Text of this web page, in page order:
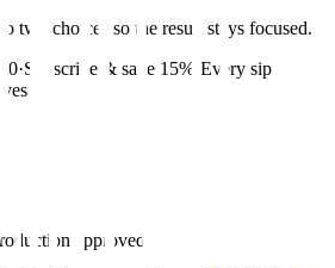
two choices so the result stays focused.
·Subscribe & save 15% Every sip
approved